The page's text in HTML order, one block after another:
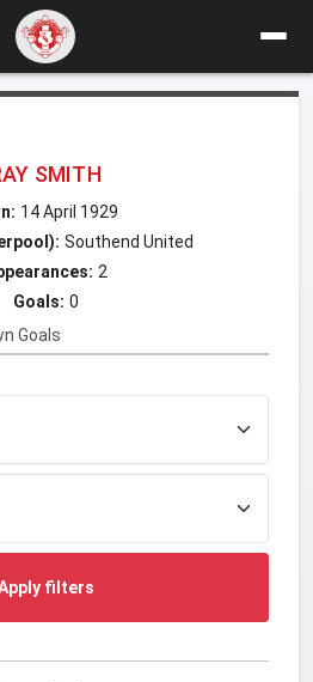
SMITH
14 April 1929
Southend United
2
Goals: 0
Goals
filters